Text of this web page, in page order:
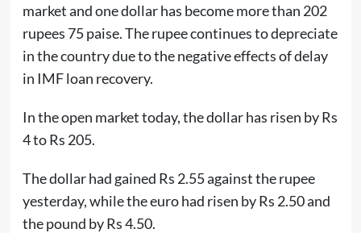
market and one dollar has become more than 202
rupees 75 paise. The rupee continues to depreciate
in the country due to the negative effects of delay
in IMF loan recovery.
In the open market today, the dollar has risen by Rs
4 to Rs 205.
The dollar had gained Rs 2.55 against the rupee
yesterday, while the euro had risen by Rs 2.50 and
the pound by Rs 4.50.